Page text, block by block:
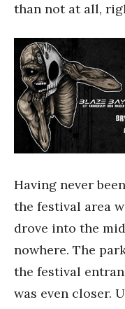
than not at all,
Having never
the festival area
drove into the
nowhere. The
the festival
was even closer.